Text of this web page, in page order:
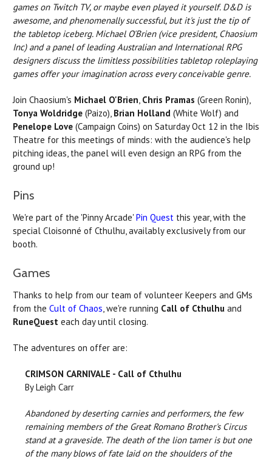
games on Twitch TV, or maybe even played it yourself. D&D is
awesome, and phenomenally successful, but it's just the tip of
the tabletop iceberg. Michael O'Brien (vice president, Chaosium
Inc) and a panel of leading Australian and International RPG
designers discuss the limitless possibilities tabletop roleplaying
games offer your imagination across every conceivable genre.
Join Chaosium's Michael O'Brien Chris Pramas (Green Ronin),
Tonya Woldridge (Paizo), Brian Holland (White Wolf) and
Penelope Love (Campaign Coins) on Saturday Oct 12 in the Ibis
Theatre for this meetings of minds: with the audience's help
pitching ideas, the panel will even design an RPG from the
ground up!
Pins
We're part of the 'Pinny Arcade' Pin Quest this year, with the
special Cloisonné of Cthulhu, availably exclusively from our
booth.
Games
Thanks to help from our team of volunteer Keepers and GMs
from the Cult of Chaos , we're running Call of Cthulhu and
RuneQuest each day until closing.
The adventures on offer are:
CRIMSON CARNIVALE - Call of Cthulhu
By Leigh Carr
Abandoned by deserting carnies and performers, the few
remaining members of the Great Romano Brother's Circus
stand at a graveside. The death of the lion tamer is but one
of the many blows of fate laid on the shoulders of the